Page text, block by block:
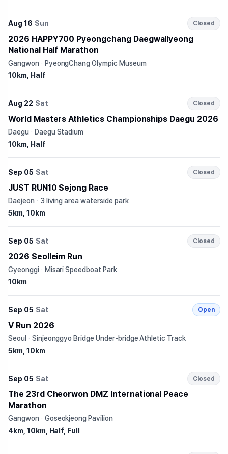
Aug 16 Sun Closed
2026 HAPPY700 Pyeongchang Daegwallyeong
National Half Marathon
Gangwon · PyeongChang Olympic Museum
10km, Half
Aug 22 Sat Closed
World Masters Athletics Championships Daegu 2026
Daegu · Daegu Stadium
10km, Half
Sep 05 Sat Closed
JUST RUN10 Sejong Race
Daejeon · 3 living area waterside park
5km, 10km
Sep 05 Sat Closed
2026 Seolleim Run
Gyeonggi · Misari Speedboat Park
10km
Sep 05 Sat Open
V Run 2026
Seoul · Sinjeonggyo Bridge Under-bridge Athletic Track
5km, 10km
Sep 05 Sat Closed
The 23rd Cheorwon DMZ International Peace
Marathon
Gangwon · Goseokjeong Pavilion
4km, 10km, Half, Full